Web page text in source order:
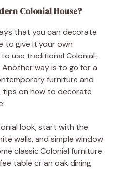
Colonial House?
that you can decorate
to give it your own
use traditional Colonial-
way is to go for a
furniture and
tips on how to decorate
look, start with the
walls, and simple window
classic Colonial furniture
table or an oak dining